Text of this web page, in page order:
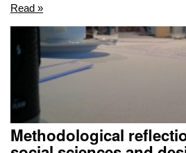
Read »
Methodological